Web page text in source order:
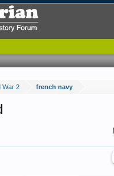
War 2 french navy